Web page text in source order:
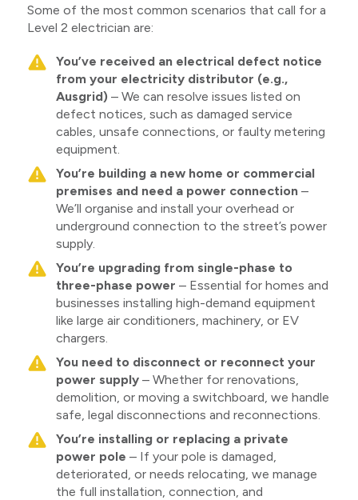
Some of the most common scenarios that call for a
Level 2 electrician are:
You’ve received an electrical defect notice
from your electricity distributor (e.g.,
Ausgrid) – We can resolve issues listed on
defect notices, such as damaged service
cables, unsafe connections, or faulty metering
equipment.
You’re building a new home or commercial
premises and need a power connection–
We’ll organise and install your overhead or
underground connection to the street’s power
supply.
You’re upgrading from single-phase to
three-phase power – Essential for homes and
businesses installing high-demand equipment
like large air conditioners, machinery, or EV
chargers.
You need to disconnect or reconnect your
power supply– Whether for renovations,
demolition, or moving a switchboard, we handle
safe, legal disconnections and reconnections.
You’re installing or replacing a private
power pole – If your pole is damaged,
deteriorated, or needs relocating, we manage
the full installation, connection, and